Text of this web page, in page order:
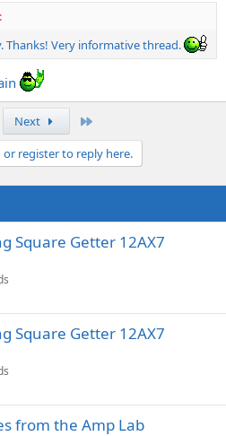
same, they would absolutely kill!!
and they rip!
of this tube with the pins rewired for
7591%20S.pdf
6V6.pdf
Thanks! Very informative thread.
Next
or register to reply here.
Square Getter 12AX7
Square Getter 12AX7
from the Amp Lab